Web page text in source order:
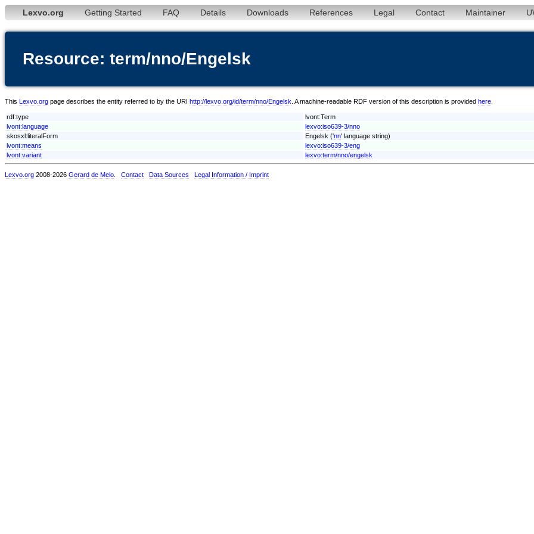
Lexvo.org Getting Started FAQ Details Downloads References Legal Contact Maintainer
Resource: term/nno/Engelsk
This Lexvo.org page describes the entity referred to by the URI http://lexvo.org/id/term/nno/Engelsk . A machine-readable RDF version of this description is provided here
rdf:type
lvont:Term
lvont:language
lexvo:iso639-3/nno
skosxl:literalForm
Engelsk ('nn' language string)
lvont:means
lexvo:iso639-3/eng
lvont:variant
lexvo:term/nno/engelsk
Lexvo.org 2008-2026 Gerard de Melo Contact Data Sources Legal Information / Imprint